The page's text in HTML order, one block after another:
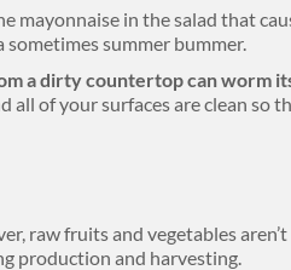
mayonnaise in the salad that
summer bummer.
a dirty countertop can worm
all of your surfaces are clean so
raw fruits and vegetables aren’t
production and harvesting.